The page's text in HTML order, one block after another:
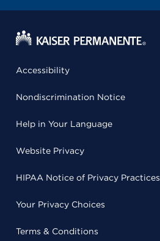
Accessibility
Nondiscrimination Notice
Help in Your Language
Website Privacy
HIPAA Notice of Privacy Practices
Your Privacy Choices
Terms & Conditions